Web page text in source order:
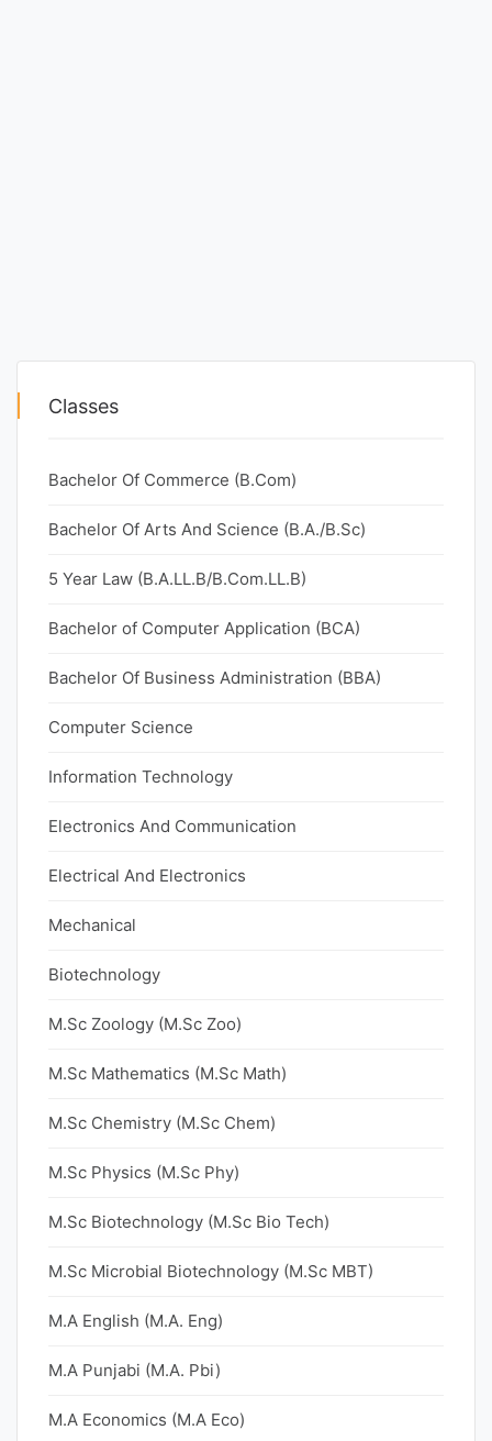
Classes
Bachelor Of Commerce (B.Com)
Bachelor Of Arts And Science (B.A./B.Sc)
5 Year Law (B.A.LL.B/B.Com.LL.B)
Bachelor of Computer Application (BCA)
Bachelor Of Business Administration (BBA)
Computer Science
Information Technology
Electronics And Communication
Electrical And Electronics
Mechanical
Biotechnology
M.Sc Zoology (M.Sc Zoo)
M.Sc Mathematics (M.Sc Math)
M.Sc Chemistry (M.Sc Chem)
M.Sc Physics (M.Sc Phy)
M.Sc Biotechnology (M.Sc Bio Tech)
M.Sc Microbial Biotechnology (M.Sc MBT)
M.A English (M.A. Eng)
M.A Punjabi (M.A. Pbi)
M.A Economics (M.A Eco)